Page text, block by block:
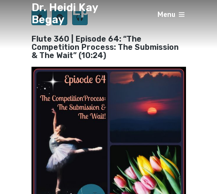
×
Dr. Heidi Kay
Begay
Menu
Episode 64
Flute 360 | Episode 64: “The
Competition Process: The Submission
& The Wait” (10:24)